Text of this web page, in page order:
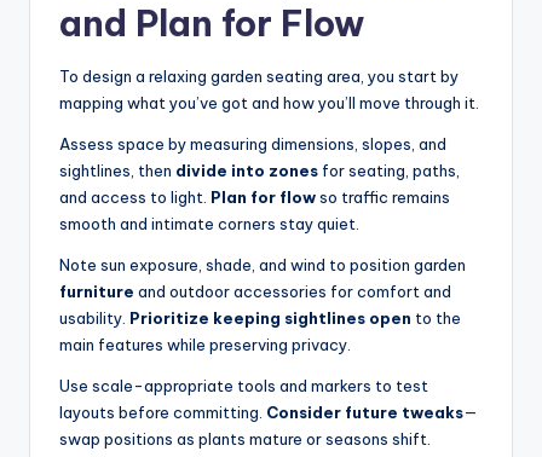
and Plan for Flow
To design a relaxing garden seating area, you start by
mapping what you’ve got and how you’ll move through it.
Assess space by measuring dimensions, slopes, and
sightlines, then divide into zones for seating, paths,
and access to light. Plan for flowso traffic remains
smooth and intimate corners stay quiet.
Note sun exposure, shade, and wind to position garden
furniture and outdoor accessories for comfort and
usability. Prioritize keeping sightlines open to the
main features while preserving privacy.
Use scale-appropriate tools and markers to test
layouts before committing. Consider future tweaks—
swap positions as plants mature or seasons shift.